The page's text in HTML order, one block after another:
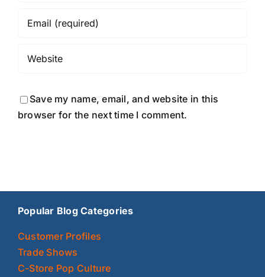
Save my name, email, and website in this
browser for the next time I comment.
Popular Blog Categories
Customer Profiles
Trade Shows
C-Store Pop Culture